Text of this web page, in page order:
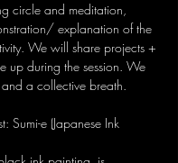
circle and meditation,
explanation of the
We will share projects +
up during the session. We
a collective breath.
Sumi-e (Japanese Ink